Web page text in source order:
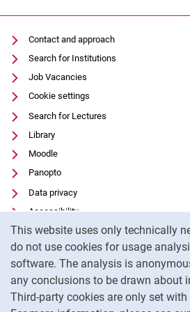
This website uses only technically
do not use cookies for usage
software. The analysis is
any conclusions to be drawn about
Third-party cookies are only set
Contact and approach
Search for Institutions
Job Vacancies
Cookie settings
Search for Lectures
Library
Moodle
Panopto
Data privacy
Accessibility
Transparent Use of AI
Legal notice
External link: University of Kassel on
Facebook(opens in new window)
External link: University of Kassel on
Instagram(opens in new window)